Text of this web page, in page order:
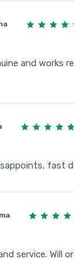
and works
fast
service. Will